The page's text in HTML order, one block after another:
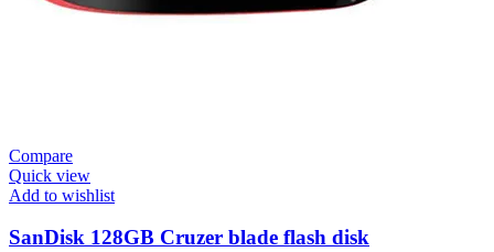
Compare
Quick view
Add to wishlist
SanDisk 128GB Cruzer blade flash disk